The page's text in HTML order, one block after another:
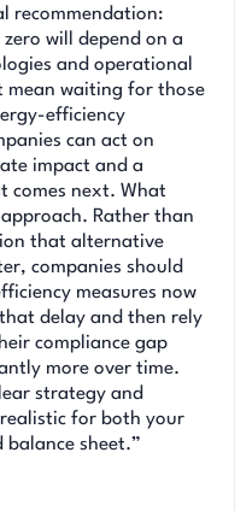
recommendation:
will depend on a
and operational
mean waiting for those
efficiency
can act on
impact and a
comes next. What
Rather than
that alternative
companies should
measures now
delay and then rely
compliance gap
more over time.
strategy and
for both your
sheet.”